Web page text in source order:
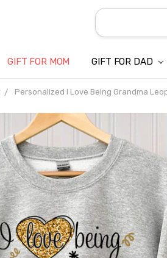
Search
GIFT FOR MOM GIFT FOR DAD
Personalized I Love Being Grandma